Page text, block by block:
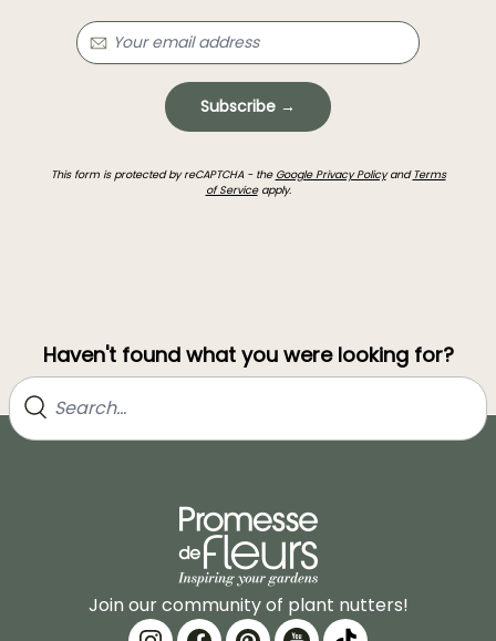
Subscribe →
This form is protected by reCAPTCHA - the Google Privacy Policyand Terms
of Serviceapply.
Haven't found what you were looking for?
Join our community of plant nutters!